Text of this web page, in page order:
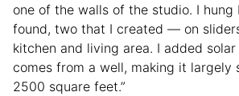
one of the walls of the studio. I
found, two that I created — on
kitchen and living area. I added
comes from a well, making it largely
2500 square feet.”